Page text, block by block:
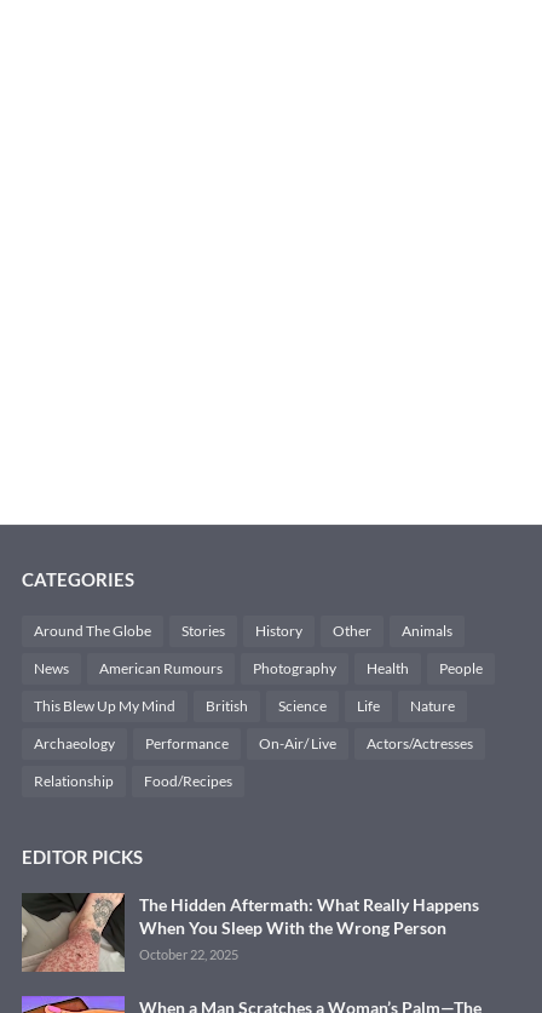
CATEGORIES
Around The Globe Stories History Other Animals
News American Rumours Photography Health People
This Blew Up My Mind British Science Life Nature
Archaeology Performance On-Air/ Live Actors/Actresses
Relationship Food/Recipes
EDITOR PICKS
The Hidden Aftermath: What Really Happens
When You Sleep With the Wrong Person
October 22, 2025
When a Man Scratches a Woman’s Palm—The